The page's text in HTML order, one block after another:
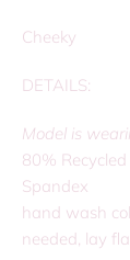
Cheeky
DETAILS:
Model is
80%
Spandex
hand wash
needed, lay